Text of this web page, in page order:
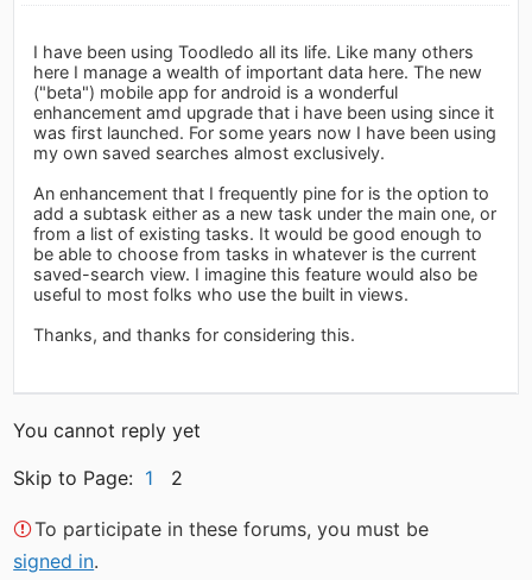
I have been using Toodledo all its life. Like many others
here I manage a wealth of important data here. The new
("beta") mobile app for android is a wonderful
enhancement amd upgrade that i have been using since it
was first launched. For some years now I have been using
my own saved searches almost exclusively.
An enhancement that I frequently pine for is the option to
add a subtask either as a new task under the main one, or
from a list of existing tasks. It would be good enough to
be able to choose from tasks in whatever is the current
saved-search view. I imagine this feature would also be
useful to most folks who use the built in views.
Thanks, and thanks for considering this.
You cannot reply yet
Skip to Page: 1 2
To participate in these forums, you must be
signed in.